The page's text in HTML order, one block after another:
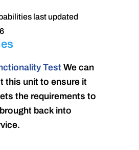
last updated
Test We can
this unit to ensure it
the requirements to
back into